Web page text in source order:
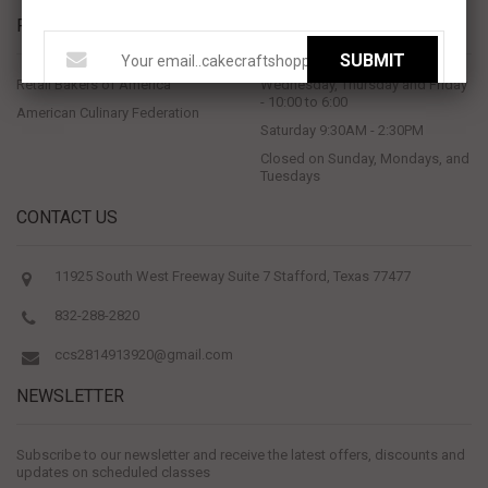
PROUD MEMBERS OF
Retail Bakers of America
American Culinary Federation
STORE HOURS
Wednesday, Thursday and Friday
- 10:00 to 6:00
Saturday 9:30AM - 2:30PM
Closed on Sunday, Mondays, and
Tuesdays
CONTACT US
11925 South West Freeway Suite 7 Stafford, Texas 77477
832-288-2820
ccs2814913920@gmail.com
NEWSLETTER
Subscribe to our newsletter and receive the latest offers, discounts and
updates on scheduled classes
SUBMIT